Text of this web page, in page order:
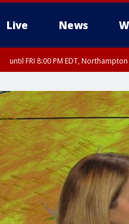
Live News
until FRI 8:00 PM EDT,
Chester County, Western Chester
Burlington County, Hunterdon